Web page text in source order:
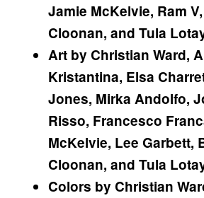
Jamie McKelvie, Ram
Cloonan, and Tula
Art by Christian Ward,
Kristantina, Elsa
Jones, Mirka Andolfo,
Risso, Francesco
McKelvie, Lee Garbett,
Cloonan, and Tula
Colors by Christian